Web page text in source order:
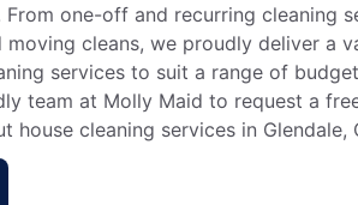
From one-off and recurring cleaning
moving cleans, we proudly deliver a
services to suit a range of
team at Molly Maid to request a
house cleaning services in Glendale,